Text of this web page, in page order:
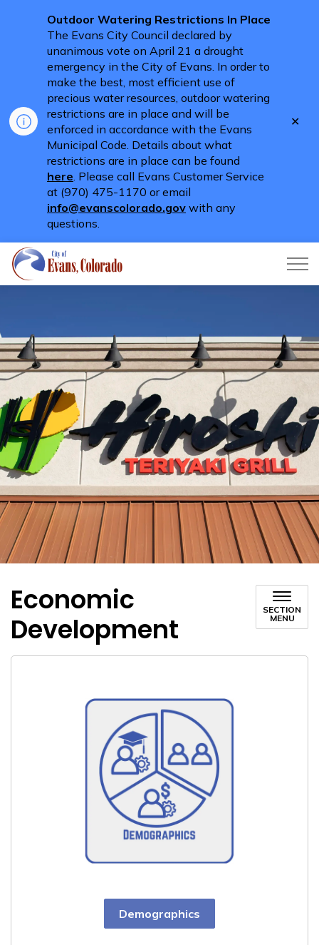
Outdoor Watering Restrictions In Place
The Evans City Council declared by
unanimous vote on April 21 a drought
emergency in the City of Evans. In order to
make the best, most efficient use of
precious water resources, outdoor watering
restrictions are in place and will be
enforced in accordance with the Evans
Municipal Code. Details about what
restrictions are in place can be found
here. Please call Evans Customer Service
at (970) 475-1170 or email
info@evanscolorado.gov with any
questions.
Economic
Development
SECTION
MENU
Demographics